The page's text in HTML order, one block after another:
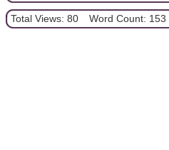
Total Views: 80 Word Count: 153